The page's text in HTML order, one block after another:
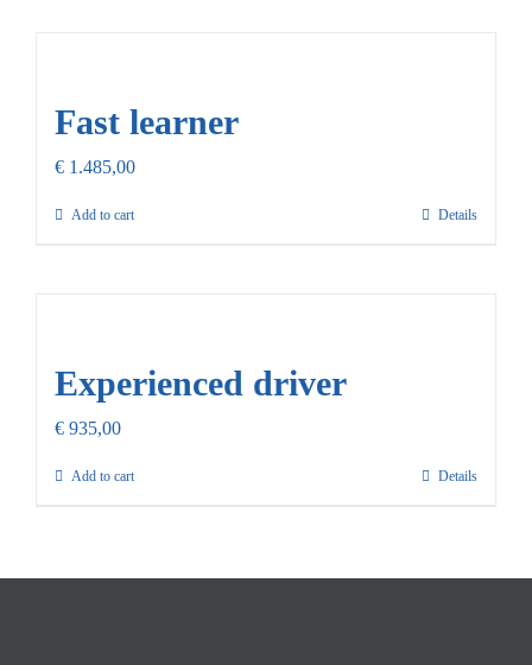
Fast learner
€ 1.485,00
Add to cart Details
Experienced driver
€ 935,00
Add to cart Details